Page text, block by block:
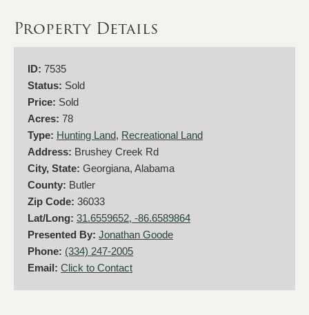
Property Details
ID: 7535
Status: Sold
Price: Sold
Acres: 78
Type: Hunting Land, Recreational Land
Address: Brushey Creek Rd
City, State: Georgiana, Alabama
County: Butler
Zip Code: 36033
Lat/Long: 31.6559652, -86.6589864
Presented By: Jonathan Goode
Phone: (334) 247-2005
Email: Click to Contact